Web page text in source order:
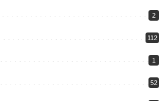
2
112
1
52